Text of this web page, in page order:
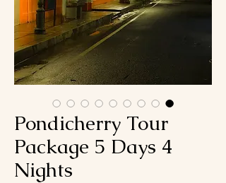
Pondicherry Tour
Package 5 Days 4
Nights